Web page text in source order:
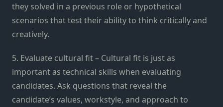
they solved in a previous role or hypothetical
scenarios that test their ability to think critically and
creatively.
5. Evaluate cultural fit – Cultural fit is just as
important as technical skills when evaluating
candidates. Ask questions that reveal the
candidate’s values, workstyle, and approach to